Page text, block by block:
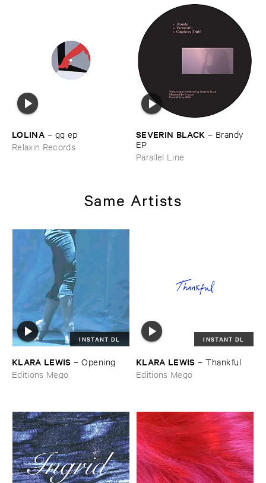
LOLINA – gg ​ep
Relaxin Records
SEVERIN ​BLACK – Brandy ​
EP
Parallel Line
Same Artists
INSTANT DL
KLARA ​LEWIS –Opening
Editions Mego
INSTANT DL
KLARA ​LEWIS –Thankful
Editions Mego